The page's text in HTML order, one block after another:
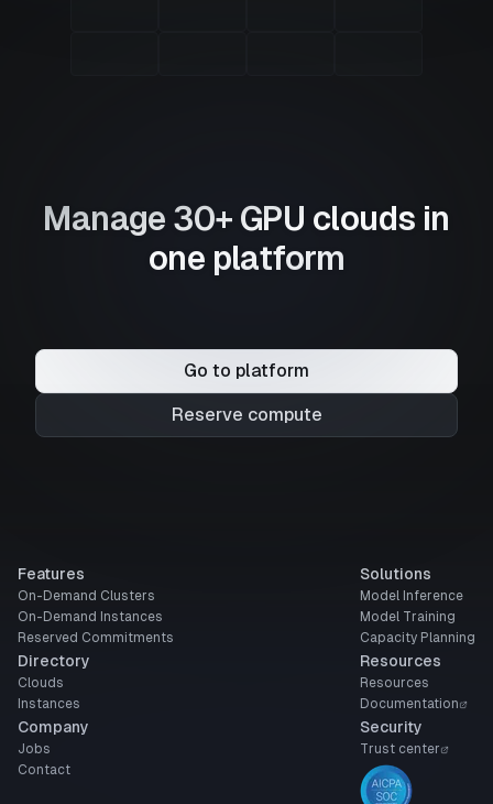
Manage 30+ GPU clouds in
one platform
Go to platform
Reserve compute
Features
On-Demand Clusters
On-Demand Instances
Reserved Commitments
Directory
Clouds
Instances
Company
Jobs
Contact
Solutions
Model Inference
Model Training
Capacity Planning
Resources
Resources
Documentation
Security
Trust center